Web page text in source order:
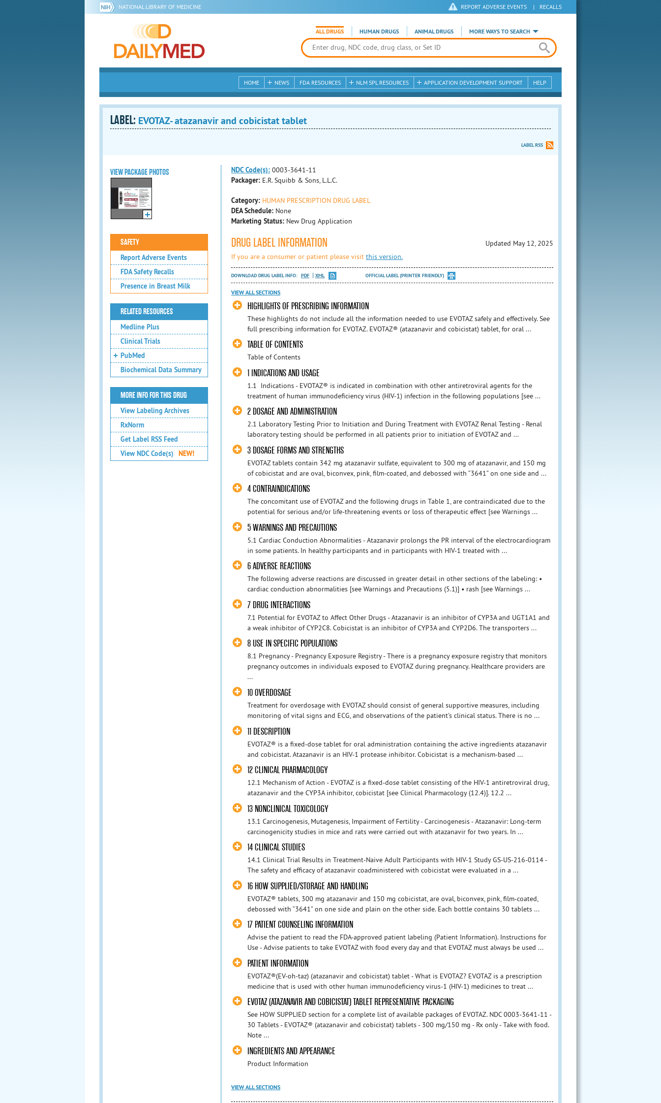
NATIONAL LIBRARY OF MEDICINE REPORT ADVERSE EVENTS | RECALLS
ALL DRUGS HUMAN DRUGS ANIMAL DRUGS MORE WAYS TO SEARCH
HOME NEWS FDA RESOURCES NLM SPL RESOURCES APPLICATION DEVELOPMENT SUPPORT HELP
LABEL: EVOTAZ- atazanavir and cobicistat tablet
LABEL RSS
VIEW PACKAGE PHOTOS
SAFETY
Report Adverse Events
FDA Safety Recalls
Presence in Breast Milk
RELATED RESOURCES
Medline Plus
Clinical Trials
PubMed
Biochemical Data Summary
MORE INFO FOR THIS DRUG
View Labeling Archives
RxNorm
Get Label RSS Feed
View NDC Code(s)
NEW!
NDC Code(s): 0003-3641-11
Packager: E.R. Squibb & Sons, L.L.C.
Category: HUMAN PRESCRIPTION DRUG LABEL
DEA Schedule: None
Marketing Status: New Drug Application
DRUG LABEL INFORMATION
Updated May 12, 2025
If you are a consumer or patient please visit this version.
DOWNLOAD DRUG LABEL INFO: PDF XML OFFICIAL LABEL (PRINTER FRIENDLY)
VIEW ALL SECTIONS
HIGHLIGHTS OF PRESCRIBING INFORMATION
These highlights do not include all the information needed to use EVOTAZ safely and effectively. See
full prescribing information for EVOTAZ. EVOTAZ® (atazanavir and cobicistat) tablet, for oral ...
TABLE OF CONTENTS
Table of Contents
1 INDICATIONS AND USAGE
1.1 Indications - EVOTAZ® is indicated in combination with other antiretroviral agents for the
treatment of human immunodeficiency virus (HIV-1) infection in the following populations [see ...
2 DOSAGE AND ADMINISTRATION
2.1 Laboratory Testing Prior to Initiation and During Treatment with EVOTAZ Renal Testing - Renal
laboratory testing should be performed in all patients prior to initiation of EVOTAZ and ...
3 DOSAGE FORMS AND STRENGTHS
EVOTAZ tablets contain 342 mg atazanavir sulfate, equivalent to 300 mg of atazanavir, and 150 mg
of cobicistat and are oval, biconvex, pink, film-coated, and debossed with “3641” on one side and ...
4 CONTRAINDICATIONS
The concomitant use of EVOTAZ and the following drugs in Table 1, are contraindicated due to the
potential for serious and/or life-threatening events or loss of therapeutic effect [see Warnings ...
5 WARNINGS AND PRECAUTIONS
5.1 Cardiac Conduction Abnormalities - Atazanavir prolongs the PR interval of the electrocardiogram
in some patients. In healthy participants and in participants with HIV-1 treated with ...
6 ADVERSE REACTIONS
The following adverse reactions are discussed in greater detail in other sections of the labeling: •
cardiac conduction abnormalities [see Warnings and Precautions (5.1)] • rash [see Warnings ...
7 DRUG INTERACTIONS
7.1 Potential for EVOTAZ to Affect Other Drugs - Atazanavir is an inhibitor of CYP3A and UGT1A1 and
a weak inhibitor of CYP2C8. Cobicistat is an inhibitor of CYP3A and CYP2D6. The transporters ...
8 USE IN SPECIFIC POPULATIONS
8.1 Pregnancy - Pregnancy Exposure Registry - There is a pregnancy exposure registry that monitors
pregnancy outcomes in individuals exposed to EVOTAZ during pregnancy. Healthcare providers are
...
10 OVERDOSAGE
Treatment for overdosage with EVOTAZ should consist of general supportive measures, including
monitoring of vital signs and ECG, and observations of the patient’s clinical status. There is no ...
11 DESCRIPTION
EVOTAZ® is a fixed-dose tablet for oral administration containing the active ingredients atazanavir
and cobicistat. Atazanavir is an HIV-1 protease inhibitor. Cobicistat is a mechanism-based ...
12 CLINICAL PHARMACOLOGY
12.1 Mechanism of Action - EVOTAZ is a fixed-dose tablet consisting of the HIV-1 antiretroviral drug,
atazanavir and the CYP3A inhibitor, cobicistat [see Clinical Pharmacology (12.4)]. 12.2 ...
13 NONCLINICAL TOXICOLOGY
13.1 Carcinogenesis, Mutagenesis, Impairment of Fertility - Carcinogenesis - Atazanavir: Long-term
carcinogenicity studies in mice and rats were carried out with atazanavir for two years. In ...
14 CLINICAL STUDIES
14.1 Clinical Trial Results in Treatment-Naive Adult Participants with HIV-1 Study GS-US-216-0114 -
The safety and efficacy of atazanavir coadministered with cobicistat were evaluated in a ...
16 HOW SUPPLIED/STORAGE AND HANDLING
EVOTAZ® tablets, 300 mg atazanavir and 150 mg cobicistat, are oval, biconvex, pink, film-coated,
debossed with “3641” on one side and plain on the other side. Each bottle contains 30 tablets ...
17 PATIENT COUNSELING INFORMATION
Advise the patient to read the FDA-approved patient labeling (Patient Information). Instructions for
Use - Advise patients to take EVOTAZ with food every day and that EVOTAZ must always be used ...
PATIENT INFORMATION
EVOTAZ®(EV-oh-taz) (atazanavir and cobicistat) tablet - What is EVOTAZ? EVOTAZ is a prescription
medicine that is used with other human immunodeficiency virus-1 (HIV-1) medicines to treat ...
EVOTAZ (ATAZANAVIR AND COBICISTAT) TABLET REPRESENTATIVE PACKAGING
See HOW SUPPLIED section for a complete list of available packages of EVOTAZ. NDC 0003-3641-11 -
30 Tablets - EVOTAZ® (atazanavir and cobicistat) tablets - 300 mg/150 mg - Rx only - Take with food.
Note ...
INGREDIENTS AND APPEARANCE
Product Information
VIEW ALL SECTIONS